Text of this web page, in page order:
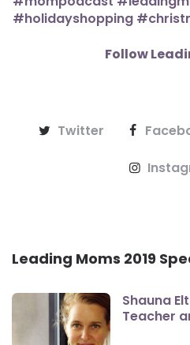
Follow
Twitter
Leading Moms 2019
Shauna
Teacher